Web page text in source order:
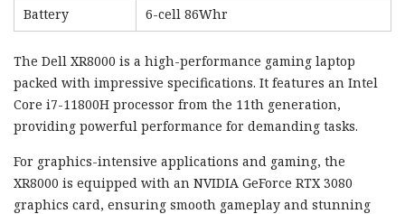
Battery
6-cell 86Whr
The Dell XR8000 is a high-performance gaming laptop
packed with impressive specifications. It features an Intel
Core i7-11800H processor from the 11th generation,
providing powerful performance for demanding tasks.
For graphics-intensive applications and gaming, the
XR8000 is equipped with an NVIDIA GeForce RTX 3080
graphics card, ensuring smooth gameplay and stunning